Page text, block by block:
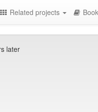
Related projects
later